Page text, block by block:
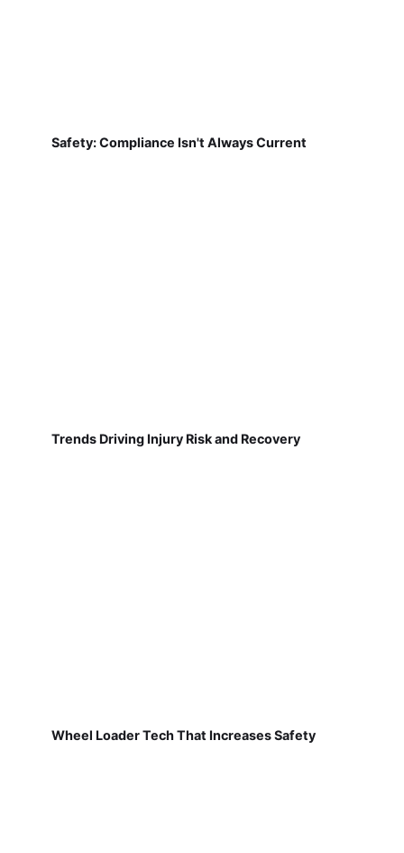
Safety: Compliance Isn't Always Current
Trends Driving Injury Risk and Recovery
Wheel Loader Tech That Increases Safety